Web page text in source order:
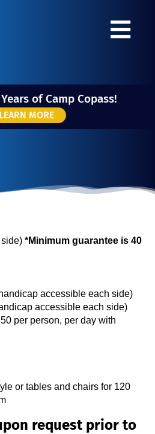
of Camp Copass!
LEARN MORE
*Minimum guarantee is 40
accessible each side)
accessible each side)
per person, per day with
or tables and chairs for 120
request prior to